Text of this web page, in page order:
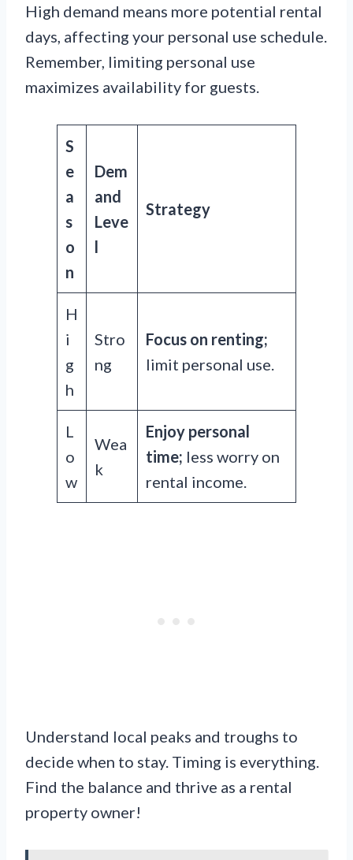
High demand means more potential rental
days, affecting your personal use schedule.
Remember, limiting personal use
maximizes availability for guests.
S
e
a
s
o
n
Dem
and
Leve
l
Strategy
H
i
g
h
Stro
ng
Focus on renting;
limit personal use.
L
o
w
Wea
k
Enjoy personal
time; less worry on
rental income.
Understand local peaks and troughs to
decide when to stay. Timing is everything.
Find the balance and thrive as a rental
property owner!